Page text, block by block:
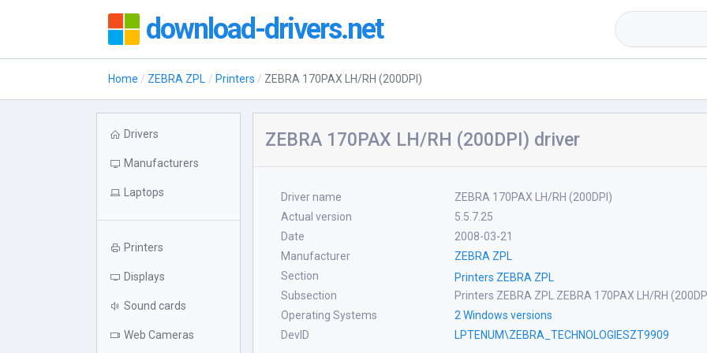
download-drivers.net
Home ZEBRA ZPL Printers ZEBRA 170PAX LH/RH (200DPI)
Drivers
Manufacturers
Laptops
Printers
Displays
Sound cards
Web Cameras
ZEBRA 170PAX LH/RH (200DPI) driver
Driver name
ZEBRA 170PAX LH/RH (200DPI)
Actual version
5.5.7.25
Date
2008-03-21
Manufacturer
ZEBRA ZPL
Section
Printers ZEBRA ZPL
Subsection
Printers ZEBRA ZPL ZEBRA 170PAX LH/RH
Operating Systems
2 Windows versions
DevID
LPTENUM\ZEBRA_TECHNOLOGIESZT9909